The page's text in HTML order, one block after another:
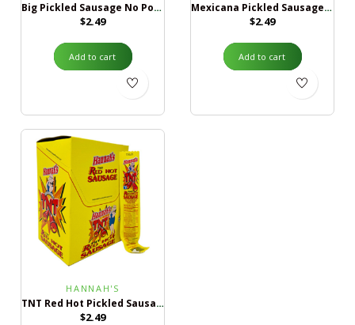
Big Pickled Sausage No Pork
$2.49
Add to cart
Mexicana Pickled Sausage No Pork
$2.49
Add to cart
HANNAH'S
TNT Red Hot Pickled Sausage
$2.49